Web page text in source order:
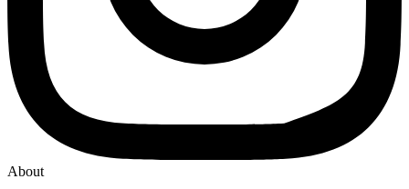
About